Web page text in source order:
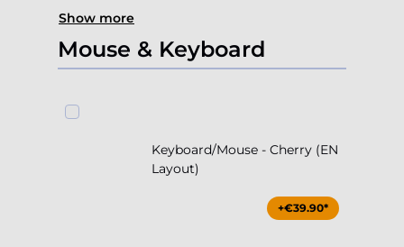
Show more
Mouse & Keyboard
Keyboard/Mouse - Cherry (EN
Layout)
+€39.90*